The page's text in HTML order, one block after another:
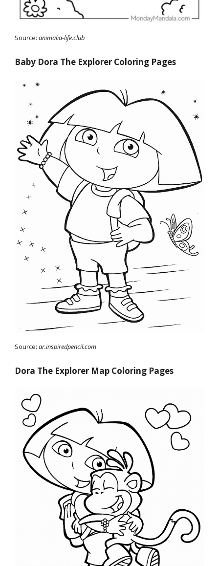
Source: animalia-life.club
Baby Dora The Explorer Coloring Pages
Source: ar.inspiredpencil.com
Dora The Explorer Map Coloring Pages